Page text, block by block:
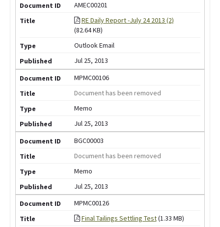
AMEC00201
RE Daily Report -July 24 2013 (2)
(82.64 KB)
Outlook Email
Jul 25, 2013
MPMC00106
Document has been removed
Memo
Jul 25, 2013
BGC00003
Document has been removed
Memo
Jul 25, 2013
MPMC00126
Final Tailings Settling Test(1.33 MB)